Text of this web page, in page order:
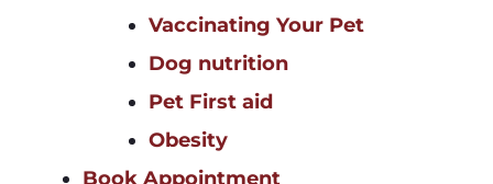
Vaccinating Your Pet
Dog nutrition
Pet First aid
Obesity
Book Appointment